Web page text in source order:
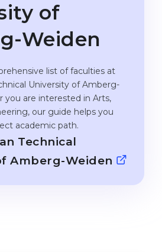
of
Weiden
list of faculties at
University of Amberg-
you are interested in Arts,
our guide helps you
academic path.
Technical
Amberg-Weiden